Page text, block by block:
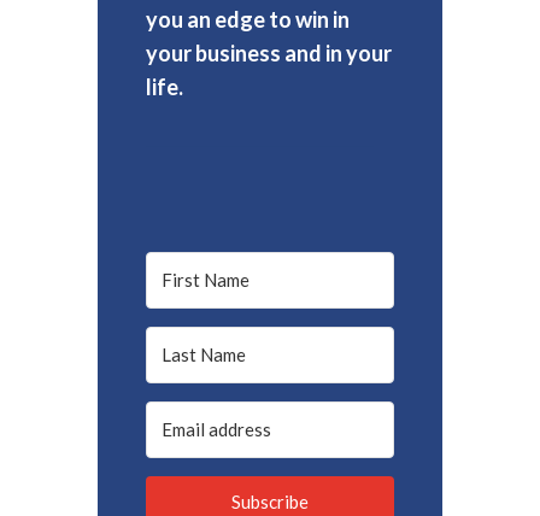
you an edge to win in
your business and in your
life.
Subscribe